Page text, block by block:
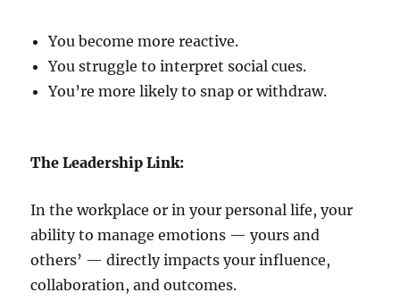
You become more reactive.
You struggle to interpret social cues.
You’re more likely to snap or withdraw.
The Leadership Link:
In the workplace or in your personal life, your
ability to manage emotions — yours and
others’ — directly impacts your influence,
collaboration, and outcomes.